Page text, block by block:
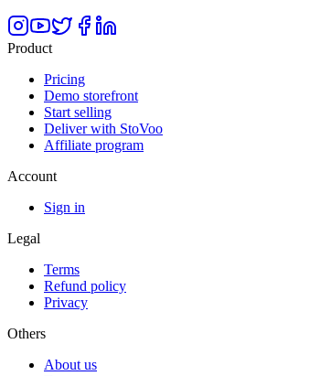
Product
Pricing
Demo storefront
Start selling
Deliver with StoVoo
Affiliate program
Account
Sign in
Legal
Terms
Refund policy
Privacy
Others
About us